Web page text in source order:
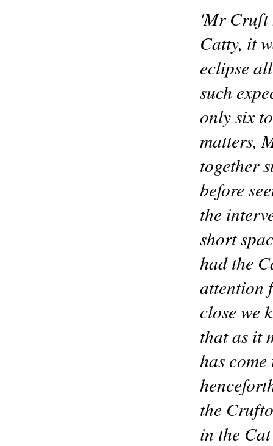
'Mr Cruft
Catty, it
eclipse
such
only six
matters,
together
before
the
short
had the
attention
close we
that as it
has
the
in the